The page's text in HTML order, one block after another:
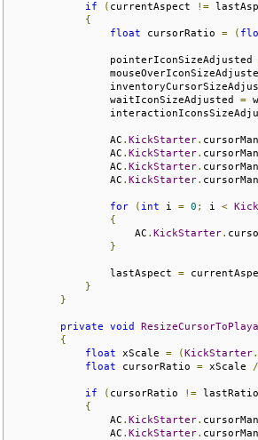
if ( currentAspect !=
{
float cursorRatio = (
                pointerIconSizeAdjusted
                waitIconSizeAdjusted
=
                AC
. KickStarter.
                AC
. KickStarter.
                AC
. KickStarter.
                AC
. KickStarter.
for ( int i = 0 ; i <
{
                    AC
. KickStarter.
}
                lastAspect
=
}
}
private void
{
float xScale = (KickStarter.
float cursorRatio = xScale /
if ( cursorRatio != lastRatio
{
                AC
. KickStarter.
                AC
. KickStarter.